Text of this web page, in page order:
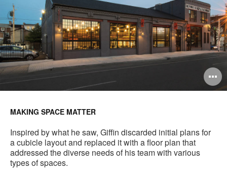
MAKING SPACE MATTER
Inspired by what he saw, Giffin discarded initial plans for
a cubicle layout and replaced it with a floor plan that
addressed the diverse needs of his team with various
types of spaces.